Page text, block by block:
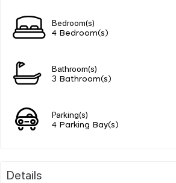
Bedroom(s)
4 Bedroom(s)
Bathroom(s)
3 Bathroom(s)
Parking(s)
4 Parking Bay(s)
Details